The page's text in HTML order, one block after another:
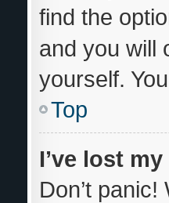
find the
and you will
yourself.
Top
I’ve lost
Don’t